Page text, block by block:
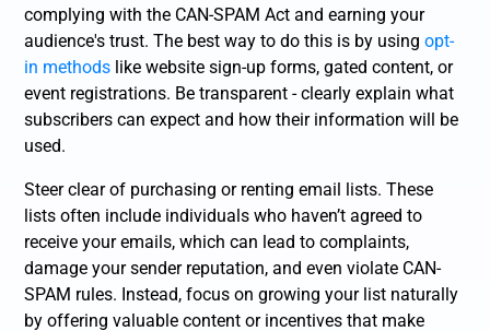
complying with the CAN-SPAM Act and earning your
audience's trust. The best way to do this is by usingopt-
in methods like website sign-up forms, gated content, or
event registrations. Be transparent - clearly explain what
subscribers can expect and how their information will be
used.
Steer clear of purchasing or renting email lists. These
lists often include individuals who haven’t agreed to
receive your emails, which can lead to complaints,
damage your sender reputation, and even violate CAN-
SPAM rules. Instead, focus on growing your list naturally
by offering valuable content or incentives that make